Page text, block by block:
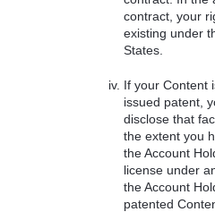
contract, your
existing under
States.
If your Content
issued patent,
disclose that
the extent you
the Account
license under
the Account
patented